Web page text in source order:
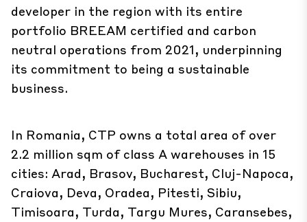
developer in the region with its entire
portfolio BREEAM certified and carbon
neutral operations from 2021, underpinning
its commitment to being a sustainable
business.
In Romania, CTP owns a total area of over
2.2 million sqm of class A warehouses in 15
cities: Arad, Brasov, Bucharest, Cluj-Napoca,
Craiova, Deva, Oradea, Pitesti, Sibiu,
Timisoara, Turda, Targu Mures, Caransebes,